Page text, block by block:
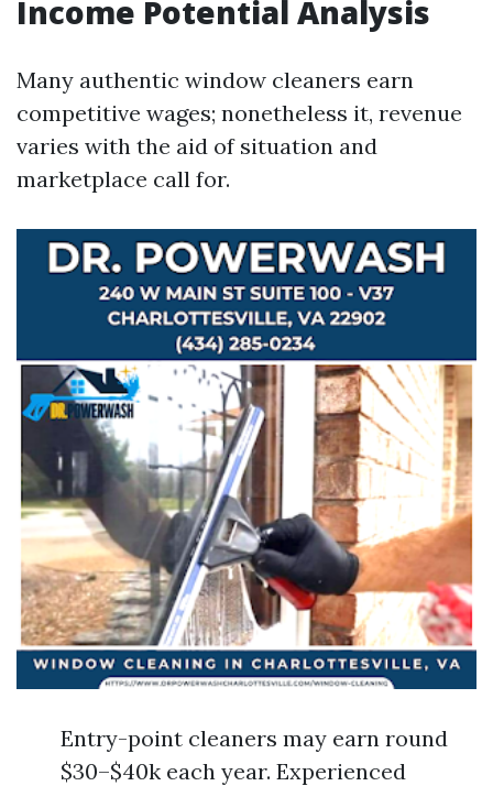
Income Potential Analysis
Many authentic window cleaners earn
competitive wages; nonetheless it, revenue
varies with the aid of situation and
marketplace call for.
Entry-point cleaners may earn round
$30–$40k each year. Experienced